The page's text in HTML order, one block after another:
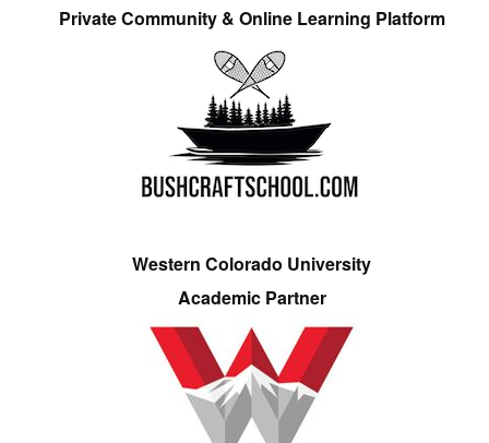
Private Community & Online Learning Platform
Western Colorado University
Academic Partner